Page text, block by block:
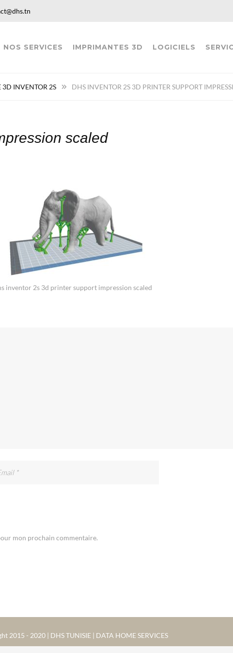
NOS SERVICES IMPRIMANTES 3D LOGICIELS
INVENTOR 2S DHS INVENTOR 2S 3D PRINTER SUPPORT
scaled
inventor 2s 3d printer support impression scaled
mon prochain commentaire.
2015 - 2020 | DHS TUNISIE | DATA HOME SERVICES